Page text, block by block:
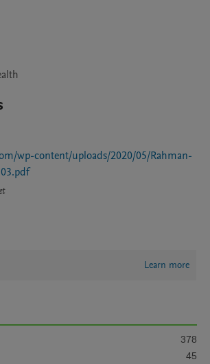
wp-content/uploads/2020/05/Rahman-
Learn more
378
45